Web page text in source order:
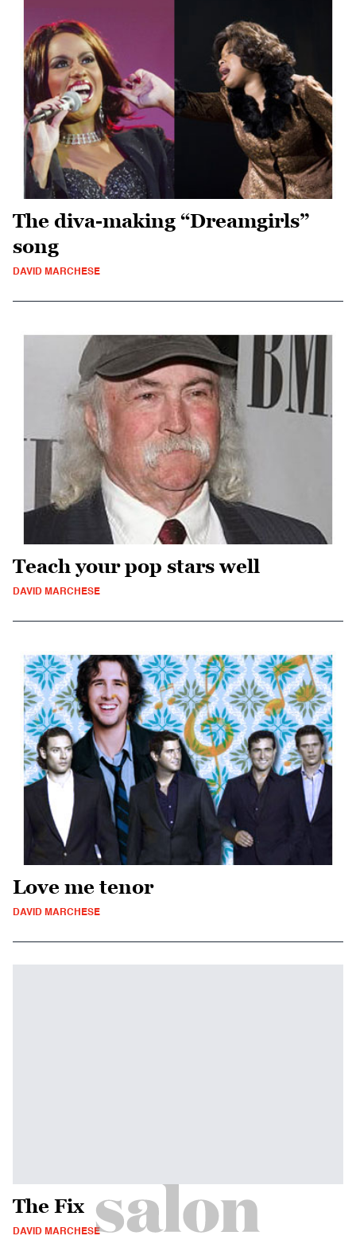
The diva-making “Dreamgirls”
song
DAVID MARCHESE
Teach your pop stars well
DAVID MARCHESE
Love me tenor
DAVID MARCHESE
The Fix
DAVID MARCHESE